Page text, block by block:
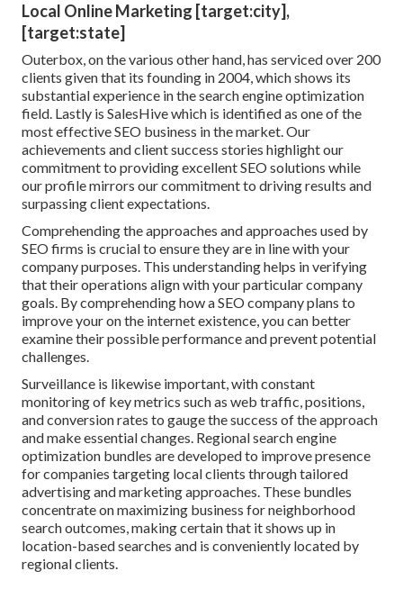
Local Online Marketing [target:city],
[target:state]
Outerbox, on the various other hand, has serviced over 200
clients given that its founding in 2004, which shows its
substantial experience in the search engine optimization
field. Lastly is SalesHive which is identified as one of the
most effective SEO business in the market. Our
achievements and client success stories highlight our
commitment to providing excellent SEO solutions while
our profile mirrors our commitment to driving results and
surpassing client expectations.
Comprehending the approaches and approaches used by
SEO firms is crucial to ensure they are in line with your
company purposes. This understanding helps in verifying
that their operations align with your particular company
goals. By comprehending how a SEO company plans to
improve your on the internet existence, you can better
examine their possible performance and prevent potential
challenges.
Surveillance is likewise important, with constant
monitoring of key metrics such as web traffic, positions,
and conversion rates to gauge the success of the approach
and make essential changes. Regional search engine
optimization bundles are developed to improve presence
for companies targeting local clients through tailored
advertising and marketing approaches. These bundles
concentrate on maximizing business for neighborhood
search outcomes, making certain that it shows up in
location-based searches and is conveniently located by
regional clients.